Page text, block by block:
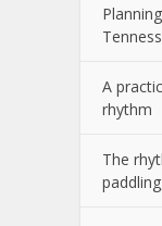
A
rhythm
The